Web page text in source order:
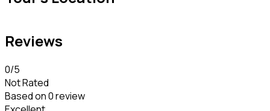
Reviews
0/5
Not Rated
Based on0 review